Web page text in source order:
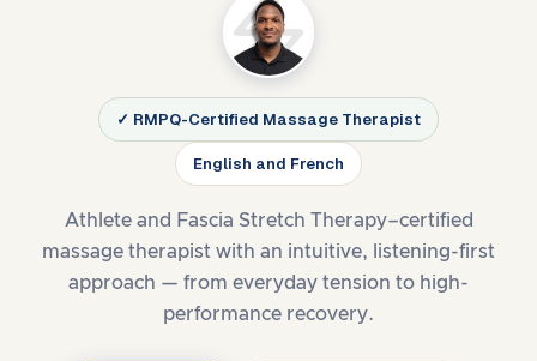
✓ RMPQ-Certified Massage Therapist
English and French
Athlete and Fascia Stretch Therapy–certified
massage therapist with an intuitive, listening-first
approach — from everyday tension to high-
performance recovery.